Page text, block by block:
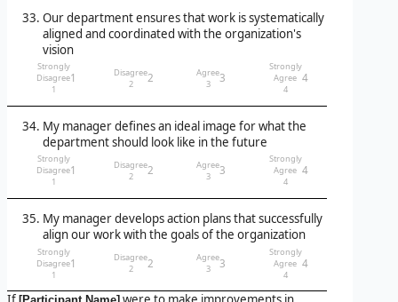
Our department ensures that work is systematically
aligned and coordinated with the organization's
vision
Strongly
Disagree
1
1
Disagree
2
2
Agree
3
3
Strongly
Agree
4
4
My manager defines an ideal image for what the
department should look like in the future
Strongly
Disagree
1
1
Disagree
2
2
Agree
3
3
Strongly
Agree
4
4
My manager develops action plans that successfully
align our work with the goals of the organization
Strongly
Disagree
1
1
Disagree
2
2
Agree
3
3
Strongly
Agree
4
4